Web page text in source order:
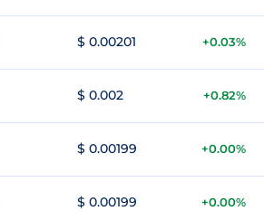
$ 0.00201 +0.03%
$ 0.002 +0.82%
$ 0.00199 +0.00%
$ 0.00199 +0.00%